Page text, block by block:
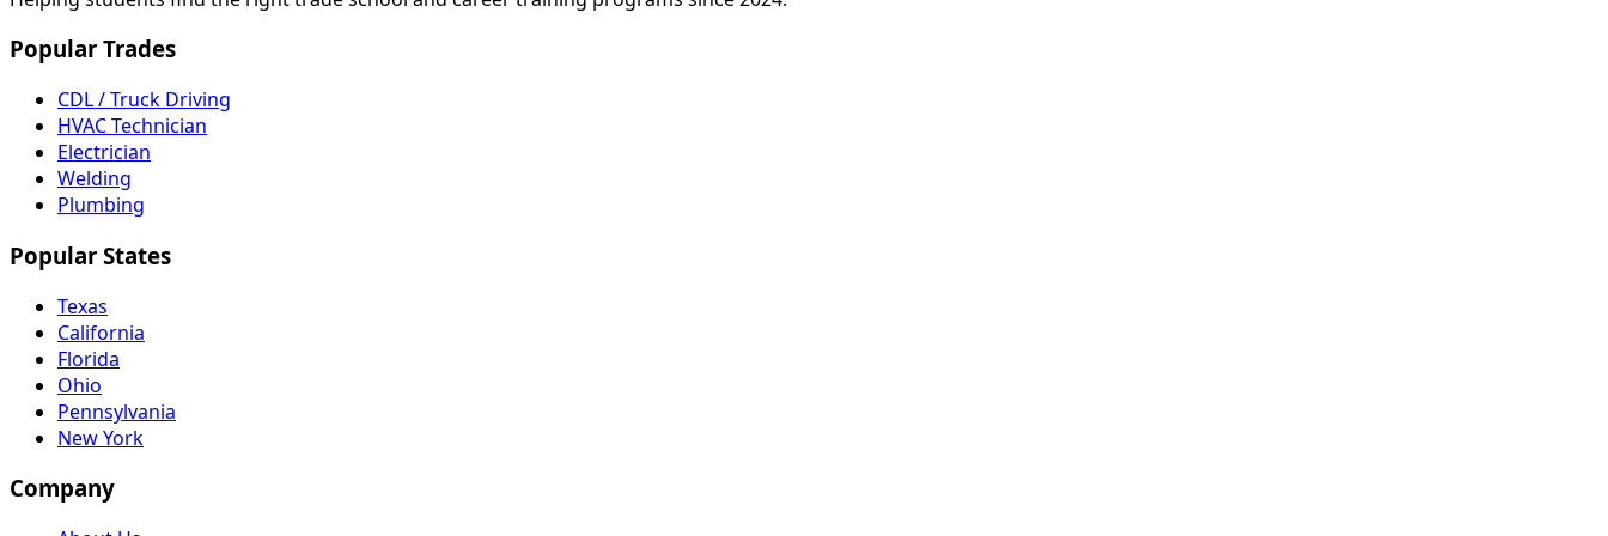
Popular Trades
CDL / Truck Driving
HVAC Technician
Electrician
Welding
Plumbing
Popular States
Texas
California
Florida
Ohio
Pennsylvania
New York
Company